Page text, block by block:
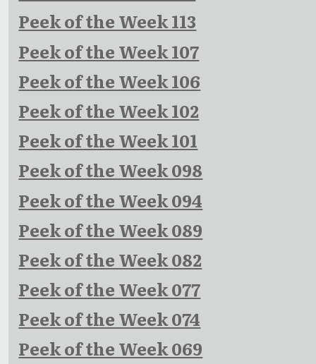
Peek of the Week 113
Peek of the Week 107
Peek of the Week 106
Peek of the Week 102
Peek of the Week 101
Peek of the Week 098
Peek of the Week 094
Peek of the Week 089
Peek of the Week 082
Peek of the Week 077
Peek of the Week 074
Peek of the Week 069